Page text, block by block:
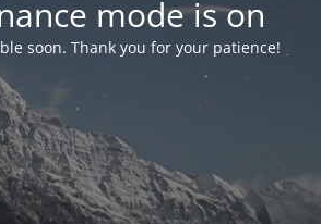
mode is on
soon. Thank you for your patience!